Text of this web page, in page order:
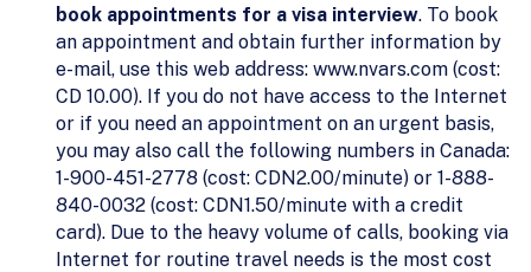
book appointments for a visa interview. To book
an appointment and obtain further information by
e-mail, use this web address: www.nvars.com (cost:
CD 10.00). If you do not have access to the Internet
or if you need an appointment on an urgent basis,
you may also call the following numbers in Canada:
1-900-451-2778 (cost: CDN2.00/minute) or 1-888-
840-0032 (cost: CDN1.50/minute with a credit
card). Due to the heavy volume of calls, booking via
Internet for routine travel needs is the most cost